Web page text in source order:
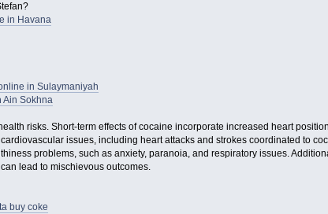
in Havana
in Sulaymaniyah
Ain Sokhna
risks. Short-term effects of cocaine incorporate increased heart
issues, including heart attacks and strokes coordinated to
problems, such as anxiety, paranoia, and respiratory issues.
lead to mischievous outcomes.
buy coke